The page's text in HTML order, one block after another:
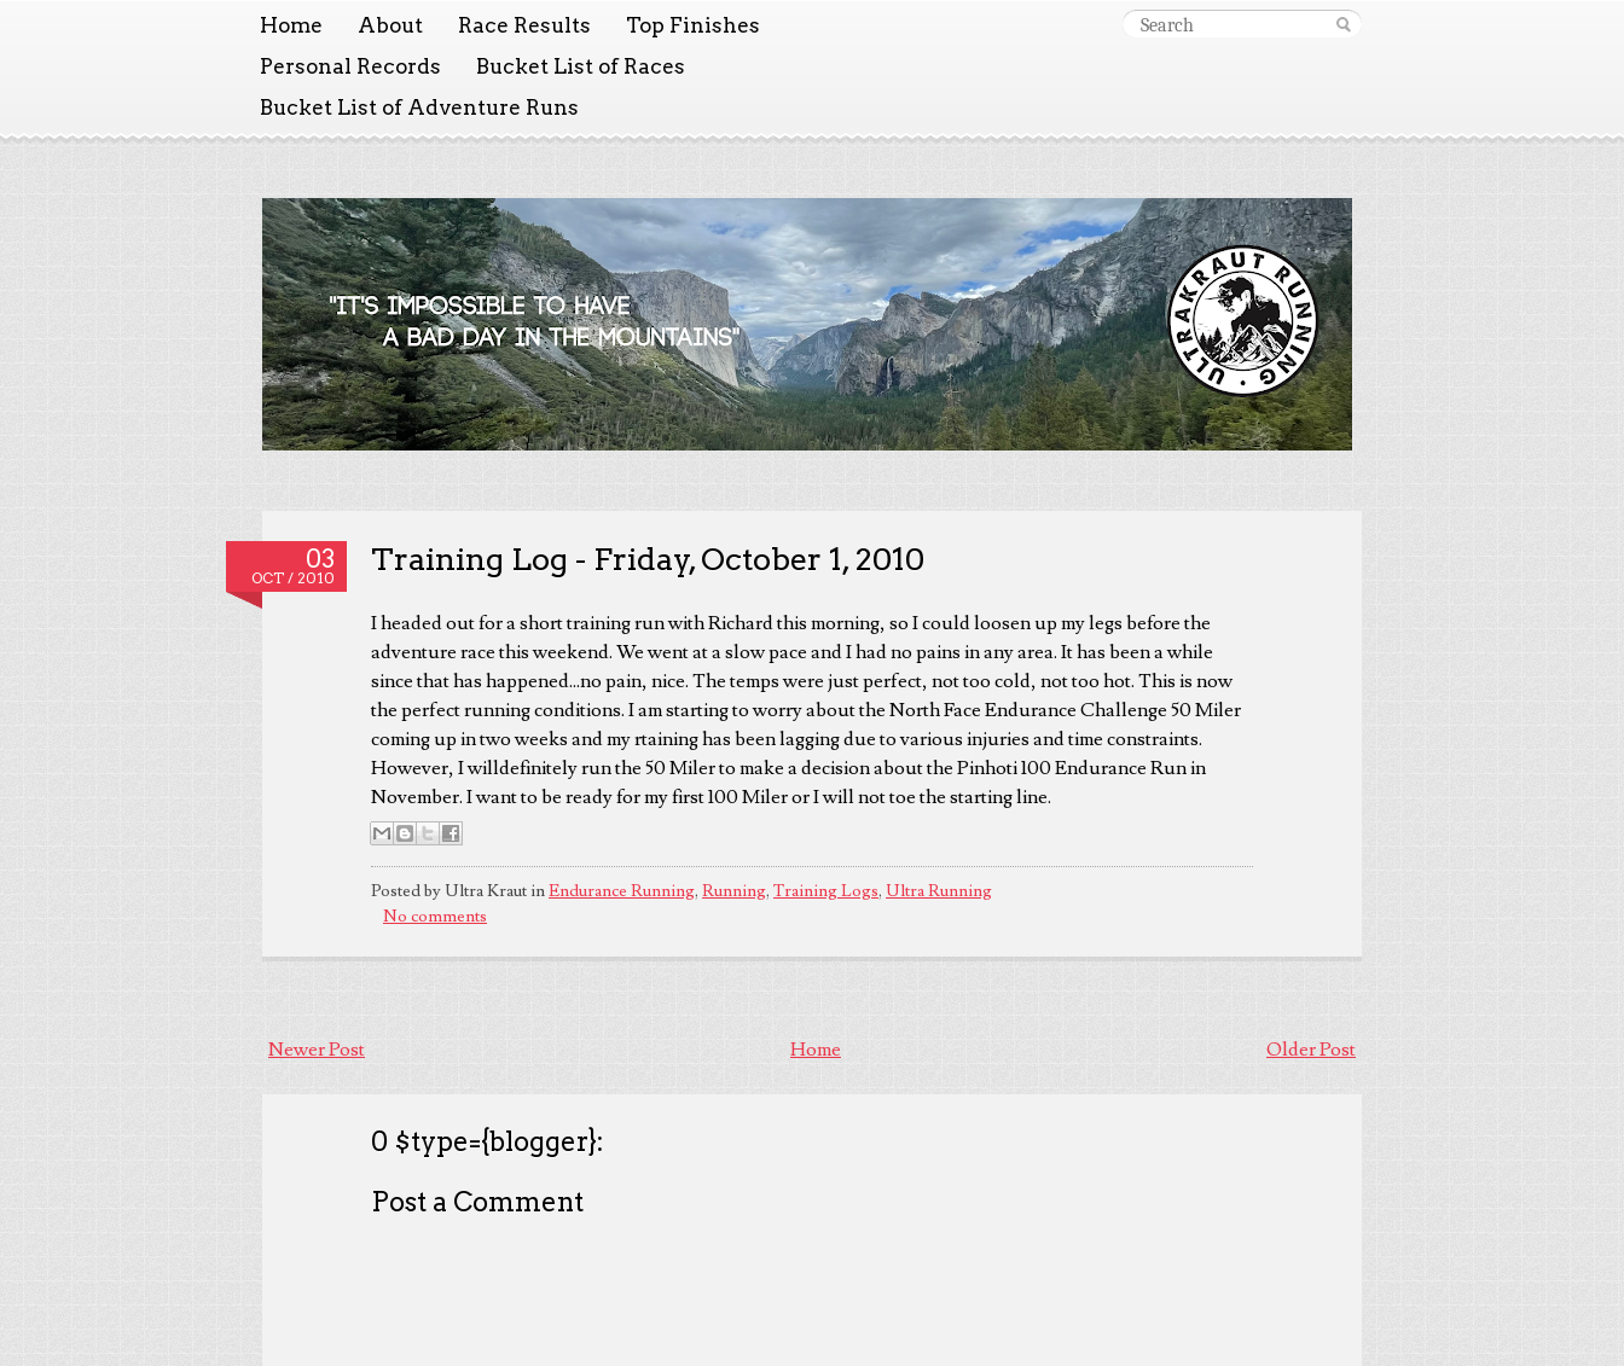
Home About Race Results
Top Finishes
Personal Records
Bucket List of Races
Bucket List of Adventure Runs
03
OCT / 2010
Training Log - Friday, October 1, 2010
I headed out for a short training run with Richard this morning, so I could loosen up my legs before the
adventure race this weekend. We went at a slow pace and I had no pains in any area. It has been a while
since that has happened...no pain, nice. The temps were just perfect, not too cold, not too hot. This is now
the perfect running conditions. I am starting to worry about the North Face Endurance Challenge 50 Miler
coming up in two weeks and my rtaining has been lagging due to various injuries and time constraints.
However, I willdefinitely run the 50 Miler to make a decision about the Pinhoti 100 Endurance Run in
November. I want to be ready for my first 100 Miler or I will not toe the starting line.
Posted by Ultra Kraut inEndurance Running, Running, Training Logs, Ultra Running
No comments
Newer Post Older Post
Home
0 $type={blogger}:
Post a Comment